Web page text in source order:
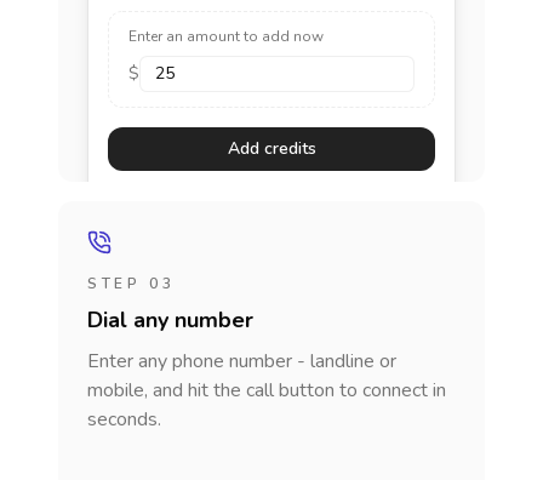
Enter an amount to add now
$
Add credits
STEP 03
Dial any number
Enter any phone number - landline or
mobile, and hit the call button to connect in
seconds.